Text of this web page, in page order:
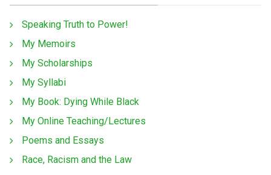
Speaking Truth to Power!
My Memoirs
My Scholarships
My Syllabi
My Book: Dying While Black
My Online Teaching/Lectures
Poems and Essays
Race, Racism and the Law